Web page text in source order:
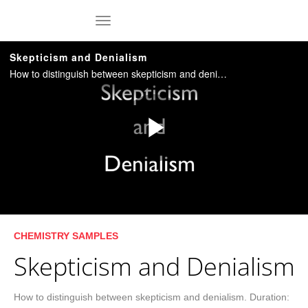
Skepticism and Denialism
How to distinguish between skepticism and denialism. Duration: 5:31. [C0201Nb]
Play
Skip to collection list
Skip to video grid
CHEMISTRY SAMPLES
Skepticism and Denialism
How to distinguish between skepticism and denialism. Duration: